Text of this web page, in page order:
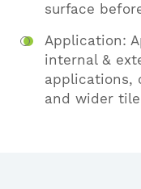
surface
Application:
internal &
applications,
and wider